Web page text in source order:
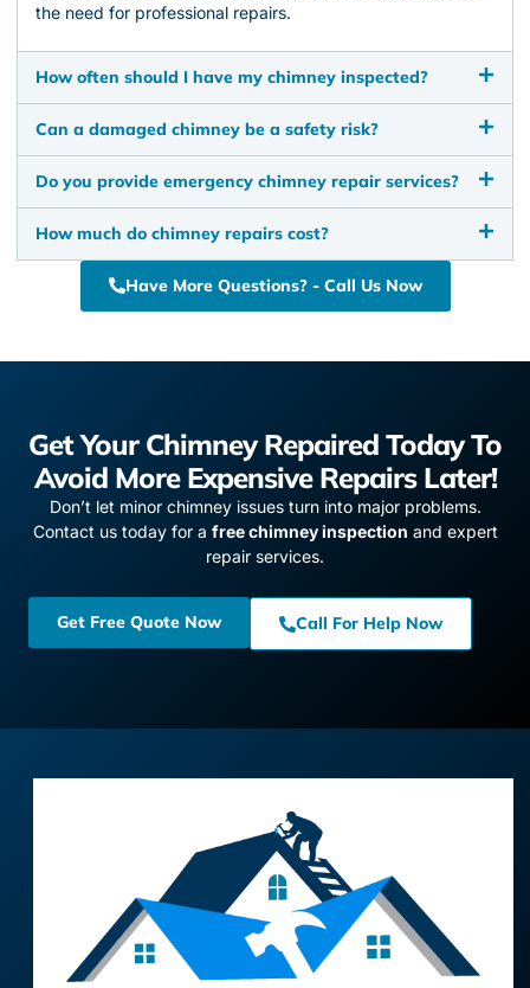
the need for professional repairs.
How often should I have my chimney inspected?
Can a damaged chimney be a safety risk?
Do you provide emergency chimney repair services?
How much do chimney repairs cost?
Have More Questions? - Call Us Now
Get Your Chimney Repaired Today To
Avoid More Expensive Repairs Later!
Don’t let minor chimney issues turn into major problems.
Contact us today for a free chimney inspection and expert
repair services.
Get Free Quote Now Call For Help Now